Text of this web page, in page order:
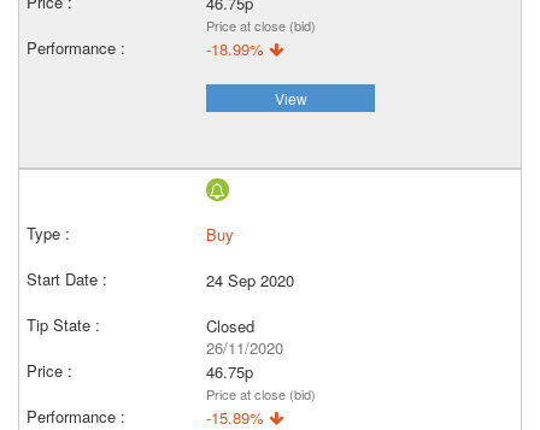
Price at close (bid)
-18.99%
View
Buy
24 Sep 2020
Closed
26/11/2020
46.75p
Price at close (bid)
-15.89%